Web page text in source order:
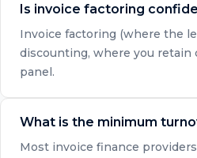
Is invoice factoring
Invoice factoring (where the
discounting, where you retain
panel.
What is the minimum
Most invoice finance